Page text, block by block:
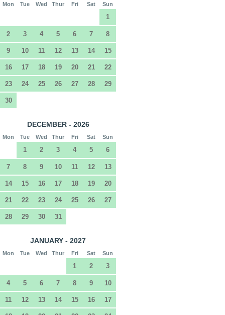
Mon Tue Wed Thur Fri Sat Sun
1
2 3 4 5 6 7 8
9 10 11 12 13 14 15
16 17 18 19 20 21 22
23 24 25 26 27 28 29
30
DECEMBER - 2026
Mon Tue Wed Thur Fri Sat Sun
1 2 3 4 5 6
7 8 9 10 11 12 13
14 15 16 17 18 19 20
21 22 23 24 25 26 27
28 29 30 31
JANUARY - 2027
Mon Tue Wed Thur Fri Sat Sun
1 2 3
4 5 6 7 8 9 10
11 12 13 14 15 16 17